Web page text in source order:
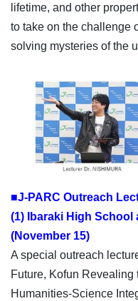
lifetime, and other
to take on the challenge
solving mysteries of the
■J-PARC Outreach
(1) Ibaraki High School
(November 15)
A special outreach
Future, Kofun Revealing
Humanities-Science